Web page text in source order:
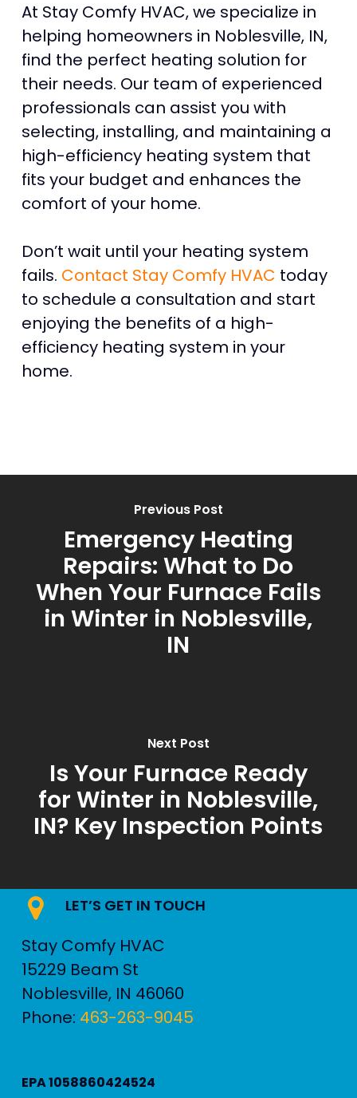
At Stay Comfy HVAC, we specialize in
helping homeowners in Noblesville, IN,
find the perfect heating solution for
their needs. Our team of experienced
professionals can assist you with
selecting, installing, and maintaining a
high-efficiency heating system that
fits your budget and enhances the
comfort of your home.
Don’t wait until your heating system
fails. Contact Stay Comfy HVAC today
to schedule a consultation and start
enjoying the benefits of a high-
efficiency heating system in your
home.
Previous Post
Emergency Heating
Repairs: What to Do
When Your Furnace Fails
in Winter in Noblesville,
IN
Next Post
Is Your Furnace Ready
for Winter in Noblesville,
IN? Key Inspection Points
LET’S GET IN TOUCH
Stay Comfy HVAC
15229 Beam St
Noblesville, IN 46060
Phone: 463-263-9045
EPA 1058860424524